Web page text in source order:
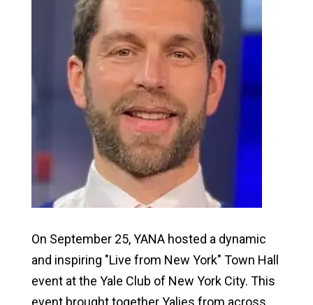
On September 25, YANA hosted a dynamic
and inspiring "Live from New York" Town Hall
event at the Yale Club of New York City. This
event brought together Yalies from across